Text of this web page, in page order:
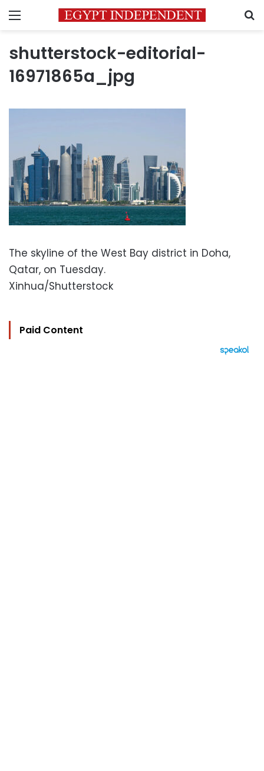
Menu
shutterstock-editorial-
16971865a_jpg
The skyline of the West Bay district in Doha,
Qatar, on Tuesday.
Xinhua/Shutterstock
Paid Content